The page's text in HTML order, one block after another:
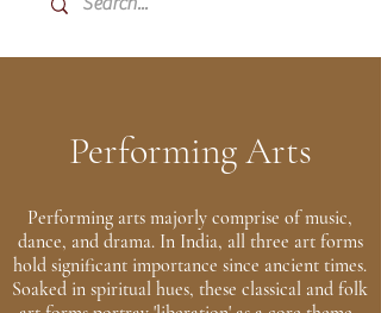
Performing Arts
Performing arts majorly comprise of music,
dance, and drama. In India, all three art forms
hold significant importance since ancient times.
Soaked in spiritual hues, these classical and folk